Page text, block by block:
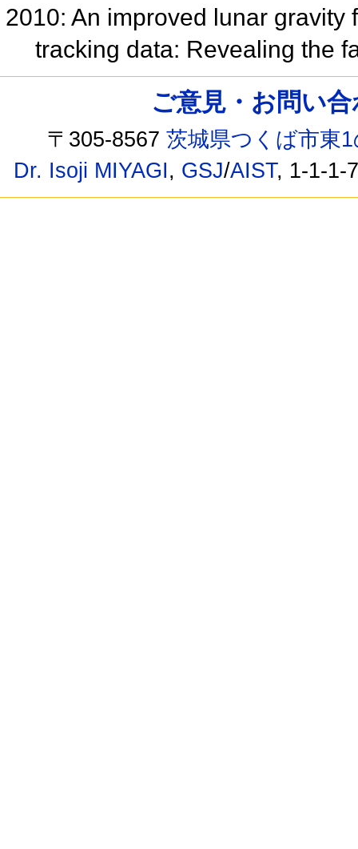
2010: An improved lunar
tracking data: Revealing the
ご意見・お問い
〒305-8567茨城県つくば市東
Dr. Isoji MIYAGI, GSJ/AIST, 1-1-1-